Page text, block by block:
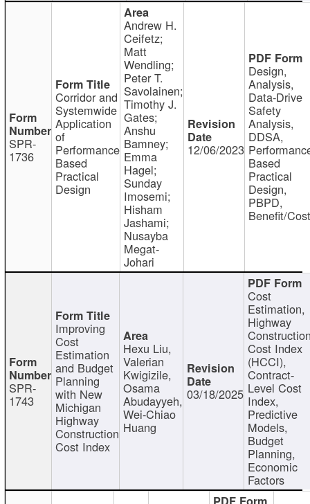
SPR-
1736
Corridor and
Systemwide
Application
of
Performance
Based
Practical
Design
Andrew H.
Ceifetz;
Matt
Wendling;
Peter T.
Savolainen;
Timothy J.
Gates;
Anshu
Bamney;
Emma
Hagel;
Sunday
Imosemi;
Hisham
Jashami;
Nusayba
Megat-
Johari
12/06/2023
Design,
Analysis,
Data-Drive
Safety
Analysis,
DDSA,
Based
Practical
Design,
PBPD,
Benefit/
SPR-
1743
Improving
Cost
Estimation
and Budget
Planning
with New
Michigan
Highway
Construction
Cost Index
Hexu Liu,
Valerian
Kwigizile,
Osama
Abudayyeh,
Wei-Chiao
Huang
03/18/2025
Cost
Estimation,
Highway
Cost Index
(HCCI),
Contract-
Level Cost
Index,
Predictive
Models,
Budget
Planning,
Economic
Factors